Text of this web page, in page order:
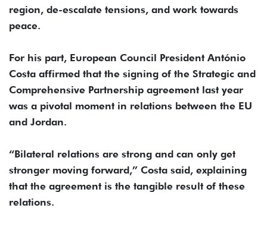
region, de-escalate tensions, and work towards
peace.
For his part, European Council President António
Costa affirmed that the signing of the Strategic and
Comprehensive Partnership agreement last year
was a pivotal moment in relations between the EU
and Jordan.
“Bilateral relations are strong and can only get
stronger moving forward,” Costa said, explaining
that the agreement is the tangible result of these
relations.